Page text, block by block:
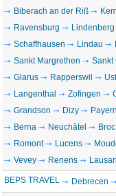
Biberach an der Riß
Ravensburg
Schaffhausen
Lindau
Sankt Margrethen
Sankt
Glarus
Rapperswil
Langenthal
Zofingen
Grandson
Dizy
Berna
Neuchâtel Broc
Romont
Lucens
Vevey
Renens
BEPS TRAVEL Debrecen